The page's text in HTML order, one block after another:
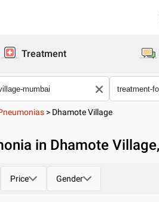
Treatment
> Dhamote Village
in Dhamote
Price Gender